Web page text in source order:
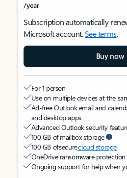
/year
Subscription automatically
Microsoft account.See terms.
Buy now
For 1 person
Use on multiple devices at the
Ad-free Outlook email and
and desktop apps
Advanced Outlook security
100 GB of mailbox storage
100 GB of securecloud storage
OneDrive ransomware
Ongoing support for help when